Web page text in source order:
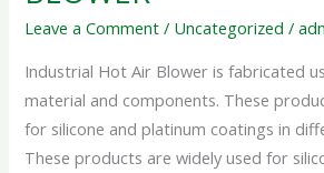
Leave a Comment / Uncategorized /
Industrial Hot Air Blower is fabricated
material and components. These
for silicone and platinum coatings in
These products are widely used for